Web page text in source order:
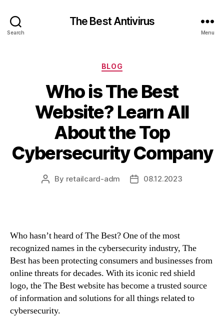
Search
The Best Antivirus
Menu
Categories
BLOG
Who is The Best
Website? Learn All
About the Top
Cybersecurity Company
Post
By retailcard-adm
Post08.12.2023
Who hasn’t heard of The Best? One of the most
recognized names in the cybersecurity industry, The
Best has been protecting consumers and businesses from
online threats for decades. With its iconic red shield
logo, the The Best website has become a trusted source
of information and solutions for all things related to
cybersecurity.